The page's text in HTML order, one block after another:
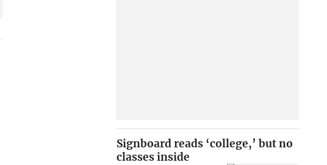
Signboard reads ‘college,’ but no
classes inside